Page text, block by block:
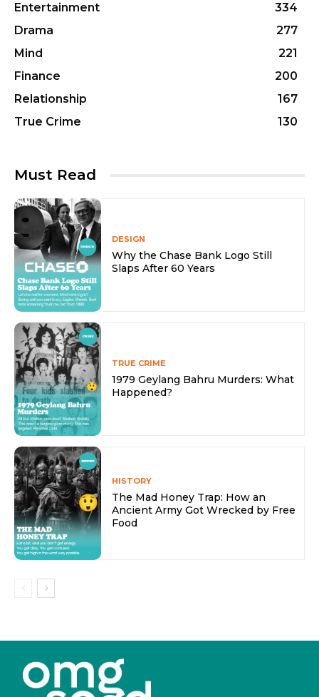
Entertainment
334
Drama
277
Mind
221
Finance
200
Relationship
167
True Crime
130
Must Read
DESIGN
Why the Chase Bank Logo Still
Slaps After 60 Years
TRUE CRIME
1979 Geylang Bahru Murders: What
Happened?
HISTORY
The Mad Honey Trap: How an
Ancient Army Got Wrecked by Free
Food